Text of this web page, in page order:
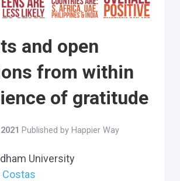
and open
from within
of gratitude
Published by Happier Way
University
Costas